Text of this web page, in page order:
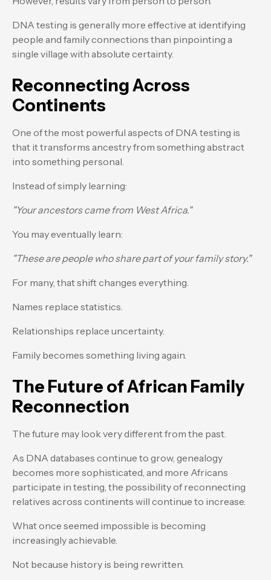
DNA testing is generally more effective at identifying
people and family connections than pinpointing a
single village with absolute certainty.
Reconnecting Across
Continents
One of the most powerful aspects of DNA testing is
that it transforms ancestry from something abstract
into something personal.
Instead of simply learning:
"Your ancestors came from West Africa."
You may eventually learn:
"These are people who share part of your family story."
For many, that shift changes everything.
Names replace statistics.
Relationships replace uncertainty.
Family becomes something living again.
The Future of African Family
Reconnection
The future may look very different from the past.
As DNA databases continue to grow, genealogy
becomes more sophisticated, and more Africans
participate in testing, the possibility of reconnecting
relatives across continents will continue to increase.
What once seemed impossible is becoming
increasingly achievable.
Not because history is being rewritten.